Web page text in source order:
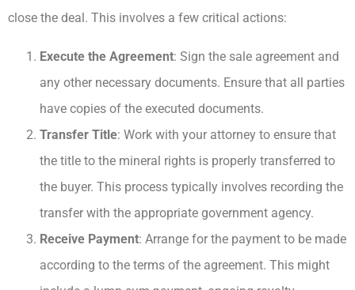
close the deal. This involves a few critical actions:
Execute the Agreement: Sign the sale agreement and
any other necessary documents. Ensure that all parties
have copies of the executed documents.
Transfer Title: Work with your attorney to ensure that
the title to the mineral rights is properly transferred to
the buyer. This process typically involves recording the
transfer with the appropriate government agency.
Receive Payment: Arrange for the payment to be made
according to the terms of the agreement. This might